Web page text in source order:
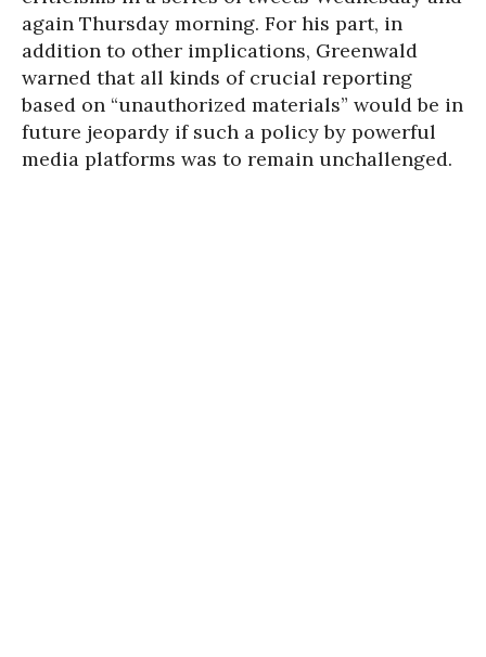
again Thursday morning. For his part, in
addition to other implications, Greenwald
warned that all kinds of crucial reporting
based on “unauthorized materials” would be in
future jeopardy if such a policy by powerful
media platforms was to remain unchallenged.